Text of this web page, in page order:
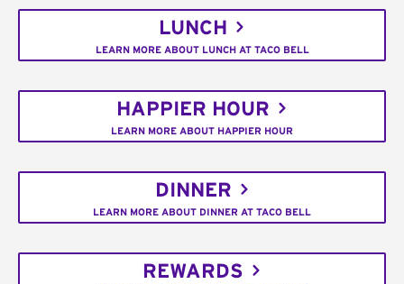
LUNCH
LEARN MORE ABOUT LUNCH AT TACO BELL
HAPPIER HOUR
LEARN MORE ABOUT HAPPIER HOUR
DINNER
LEARN MORE ABOUT DINNER AT TACO BELL
REWARDS